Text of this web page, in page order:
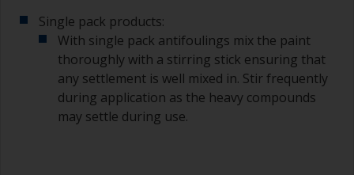
To minimise brush marks hold the brush at a 45
degree angle to the surface.
To clean brushes, place some thinner inside a
suitable container so you can clean it if the
bristles start to clog due to curing or thickening
Single pack products:
With single pack antifoulings mix the paint
thoroughly with a stirring stick ensuring that
any settlement is well mixed in. Stir frequently
during application as the heavy compounds
may settle during use.